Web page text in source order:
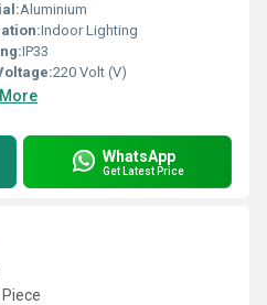
Aluminium
Indoor Lighting
IP33
220 Volt (V)
WhatsApp
Get Latest Price